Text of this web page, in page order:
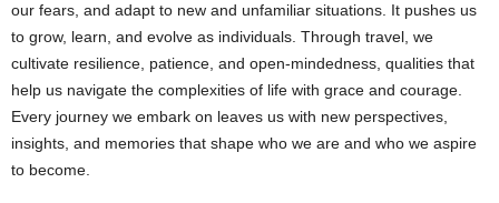
our fears, and adapt to new and unfamiliar situations. It pushes us
to grow, learn, and evolve as individuals. Through travel, we
cultivate resilience, patience, and open-mindedness, qualities that
help us navigate the complexities of life with grace and courage.
Every journey we embark on leaves us with new perspectives,
insights, and memories that shape who we are and who we aspire
to become.